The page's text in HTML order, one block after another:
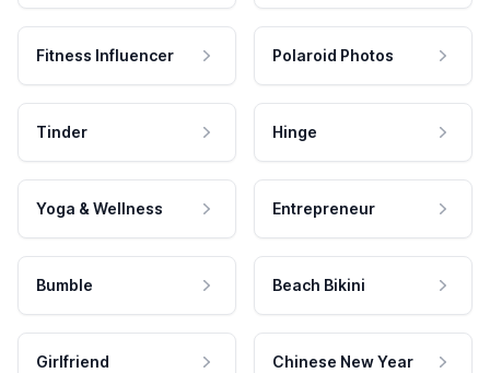
Fitness Influencer Polaroid Photos
Tinder Hinge
Yoga & Wellness Entrepreneur
Bumble Beach Bikini
Girlfriend Chinese New Year